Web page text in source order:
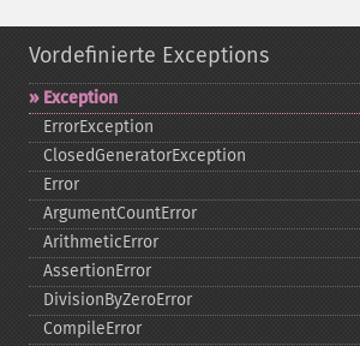
Vordefinierte Exceptions
Exception
ErrorException
ClosedGeneratorException
Error
ArgumentCountError
ArithmeticError
AssertionError
DivisionByZeroError
CompileError